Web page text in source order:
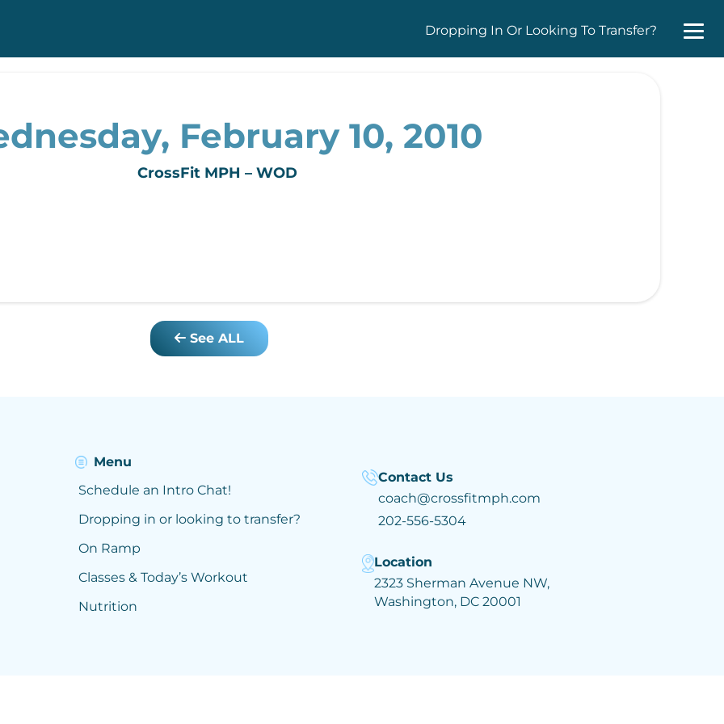
Dropping In Or Looking To Transfer?
February 10, 2010
CrossFit MPH – WOD
See ALL
Menu
Schedule an Intro Chat!
Dropping in or looking to transfer?
On Ramp
Classes & Today’s Workout
Nutrition
Contact Us
coach@crossfitmph.com
202-556-5304
Location
2323 Sherman Avenue NW,
Washington, DC 20001